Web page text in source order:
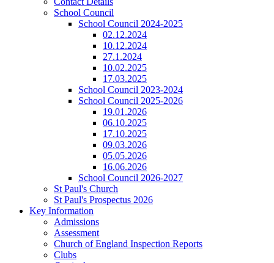
School Council
School Council 2024-2025
02.12.2024
10.12.2024
27.1.2024
10.02.2025
17.03.2025
School Council 2023-2024
School Council 2025-2026
19.01.2026
06.10.2025
17.10.2025
09.03.2026
05.05.2026
16.06.2026
School Council 2026-2027
St Paul's Church
St Paul's Prospectus 2026
Key Information
Admissions
Assessment
Church of England Inspection Reports
Clubs